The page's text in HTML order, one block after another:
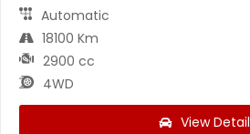
Automatic
18100 Km
2900 cc
4WD
View Detail